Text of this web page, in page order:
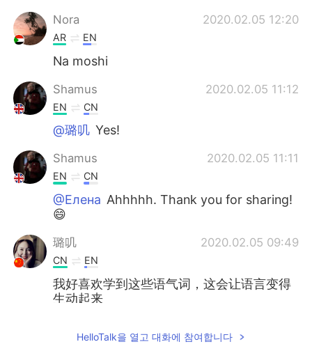
Nora 2020.02.05 12:20
AR EN
Na moshi
Shamus 2020.02.05 11:12
EN CN
@璐叽 Yes!
Shamus 2020.02.05 11:11
EN CN
@Елена Ahhhhh. Thank you for sharing!
😄
璐叽 2020.02.05 09:49
CN EN
我好喜欢学到这些语气词，这会让语言变得
生动起来
CN
HelloTalk을 열고 대화에 참여합니다